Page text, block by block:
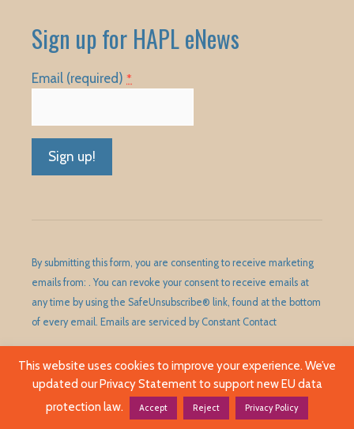
Sign up for HAPL eNews
Email (required) *
Please
leave
this
field
By submitting this form, you are consenting to receive marketing
emails from: . You can revoke your consent to receive emails at
any time by using the SafeUnsubscribe® link, found at the bottom
of every email. Emails are serviced by Constant Contact
©1989 - 2026 Huntley Area Public Library District. All Rights
Reserved.
This website uses cookies to improve your experience. We’ve
updated our Privacy Statement to support new EU data
protection law.
Accept Reject Privacy Policy